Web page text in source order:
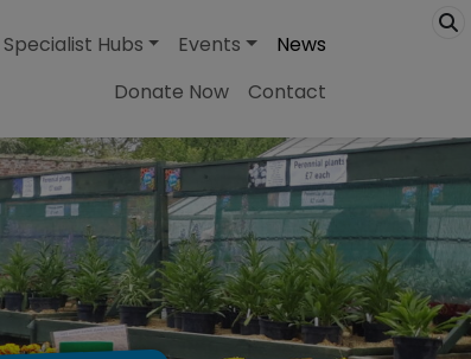
Specialist Hubs Events
News
Donate Now
Contact